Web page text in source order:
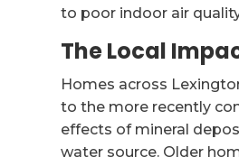
to poor indoor air
The Local
Homes across
to the more recently
effects of mineral
water source. Older